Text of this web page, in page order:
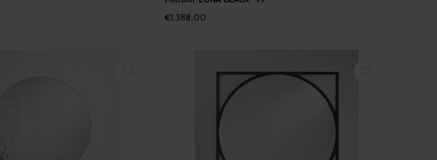
€1.388,00